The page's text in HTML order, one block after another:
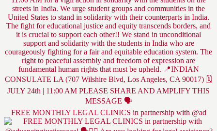
FREE MONTHLY LEGAL CLINICS in partnership with @ad